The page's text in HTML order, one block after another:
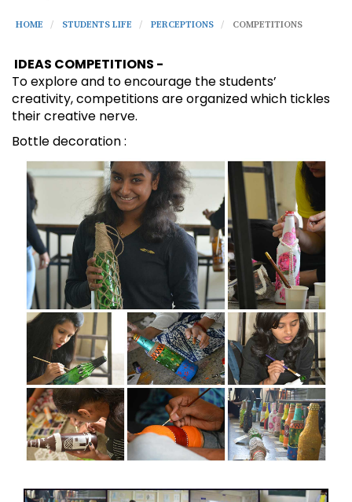
HOME STUDENTS LIFE PERCEPTIONS COMPETITIONS
IDEAS COMPETITIONS -
To explore and to encourage the students’
creativity, competitions are organized which tickles
their creative nerve.
Bottle decoration :